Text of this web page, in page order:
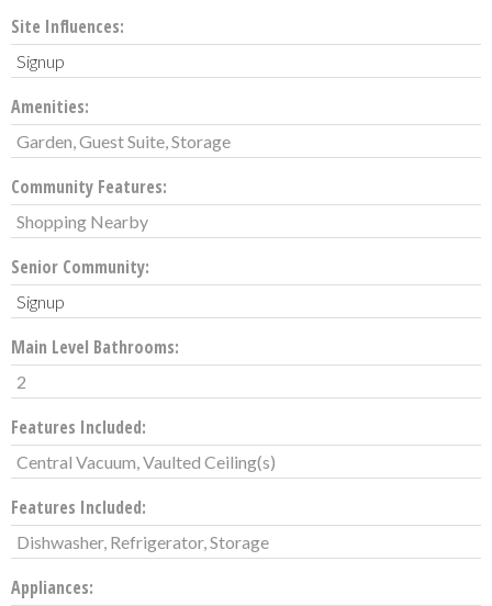
Site Influences:
Signup
Amenities:
Garden, Guest Suite, Storage
Community Features:
Shopping Nearby
Senior Community:
Signup
Main Level Bathrooms:
2
Features Included:
Central Vacuum, Vaulted Ceiling(s)
Features Included:
Dishwasher, Refrigerator, Storage
Appliances: